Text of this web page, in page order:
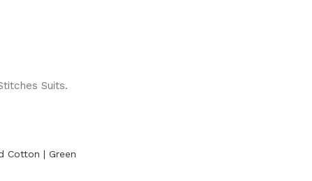
Suits.
Cotton | Green